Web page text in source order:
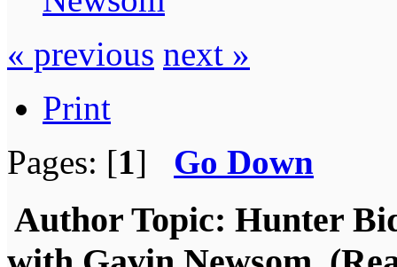
« previous next »
Print
Pages: [1] Go Down
Author Topic: Hunter